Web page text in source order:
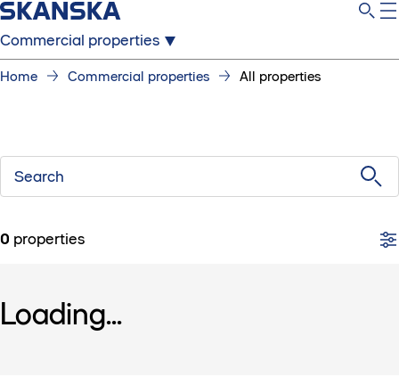
Commercial properties
Home Commercial properties All properties
0 properties
Search
Loading...